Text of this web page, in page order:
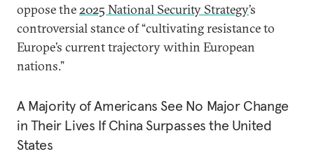
oppose the2025 National Security Strategy’s
controversial stance of “cultivating resistance to
Europe’s current trajectory within European
nations.”
A Majority of Americans See No Major Change
in Their Lives If China Surpasses the United
States